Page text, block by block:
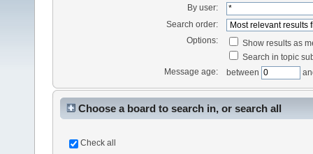
By user:
Search order:
Options:
Show results as
Search in topic
Message age:
between
Choose a board to search in, or search all
Check all